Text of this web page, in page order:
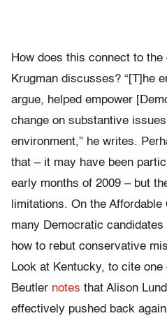
How does this connect to
Krugman discusses? “[T]he
argue, helped empower
change on substantive
environment,” he writes.
that – it may have been
early months of 2009 – but
limitations. On the
many Democratic candidates
how to rebut conservative
Look at Kentucky, to cite
Beutler notes that Alison
effectively pushed back